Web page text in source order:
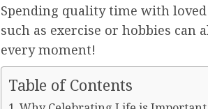
Spending quality time with
such as exercise or hobbies can
every moment!
Table of Contents